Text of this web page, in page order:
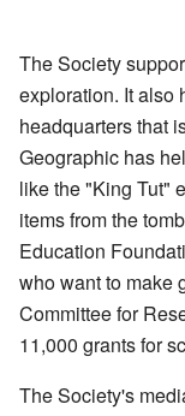
The Society
exploration. It also
headquarters that
Geographic has
like the "King Tut"
items from the
Education
who want to make
Committee for
11,000 grants for
The Society's